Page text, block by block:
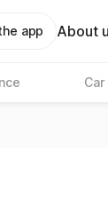
app About